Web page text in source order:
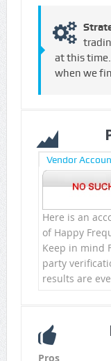
at this
when we
Vendor
Here is an
of Happy
Keep in mind
party
results are
Pros